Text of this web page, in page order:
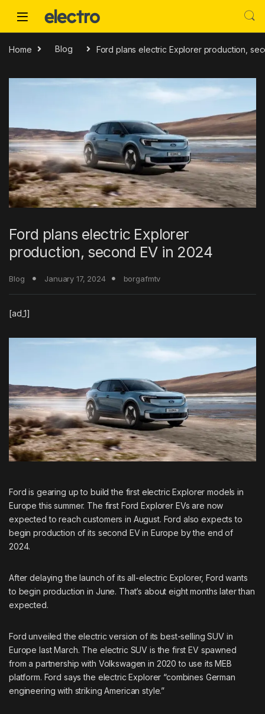
Home Blog Ford plans electric Explorer production,
Ford plans electric Explorer
production, second EV in 2024
Blog January 17, 2024 borgafmtv
[ad_1]
Ford is gearing up to build the first electric Explorer models in
Europe this summer. The first Ford Explorer EVs are now
expected to reach customers in August. Ford also expects to
begin production of its second EV in Europe by the end of
2024.
Afterdelaying the launch of its all-electric Explorer, Ford wants
to begin production in June. That’s about eight months later than
expected.
Fordunveiled the electric version of its best-selling SUV in
Europe last March. The electric SUV is the first EV spawned
froma partnership with Volkswagen in 2020 to use its MEB
platform. Ford says the electric Explorer “combines German
engineering with striking American style.”